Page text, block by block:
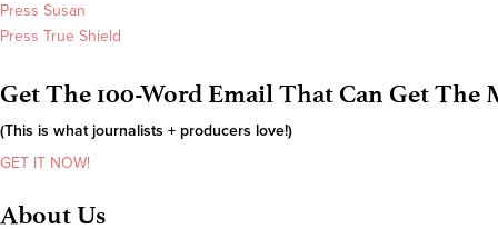
Press Susan
Press True Shield
Get The 100-Word Email That Can Get The
(This is what journalists + producers love!)
GET IT NOW!
About Us